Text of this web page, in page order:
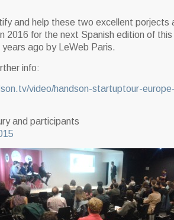
and help these two excellent porjects
2016 for the next Spanish edition of this
ago by LeWeb Paris.
info:
video/handson-startuptour-europe-
and participants